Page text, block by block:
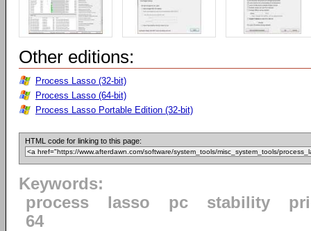
Other editions:
Process Lasso (32-bit)
Process Lasso (64-bit)
Process Lasso Portable Edition (32-bit)
HTML code for linking to this page:
Keywords:
process
lasso pc stability
64